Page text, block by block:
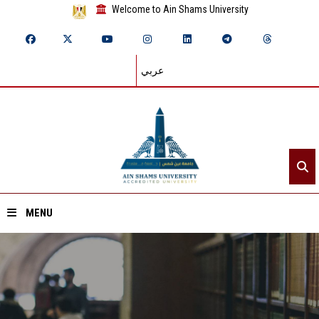
Welcome to Ain Shams University
عربي
MENU
Home
About ASU